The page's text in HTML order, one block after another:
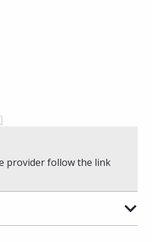
provider follow the link